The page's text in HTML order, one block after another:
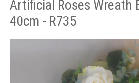
Artificial Roses Wreath
40cm - R735